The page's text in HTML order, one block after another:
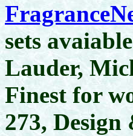
sets
Lauder,
Finest for
273,